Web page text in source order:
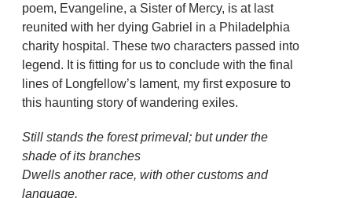
poem, Evangeline, a Sister of Mercy, is at last
reunited with her dying Gabriel in a Philadelphia
charity hospital. These two characters passed into
legend. It is fitting for us to conclude with the final
lines of Longfellow’s lament, my first exposure to
this haunting story of wandering exiles.
Still stands the forest primeval; but under the
shade of its branches
Dwells another race, with other customs and
language.